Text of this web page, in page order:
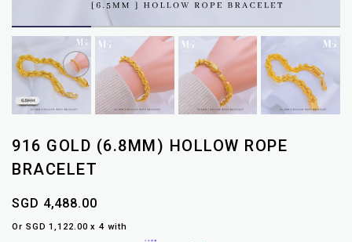
916 GOLD (6.8MM) HOLLOW ROPE
BRACELET
SGD 4,488.00
Or SGD 1,122.00 x 4 with